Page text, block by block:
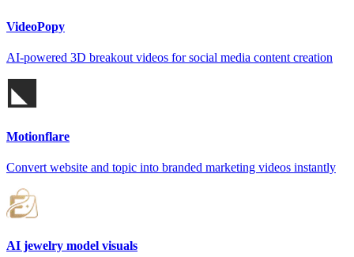
VideoPopy
AI-powered 3D breakout videos for social media content creation
Motionflare
Convert website and topic into branded marketing videos instantly
AI jewelry model visuals